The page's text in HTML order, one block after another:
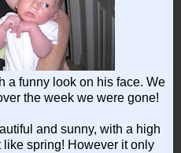
a funny look on his face. We
the week we were gone!
and sunny, with a high
spring! However it only